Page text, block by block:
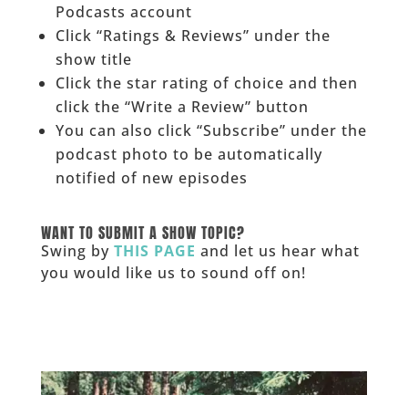
Podcasts account
Click “Ratings & Reviews” under the
show title
Click the star rating of choice and then
click the “Write a Review” button
You can also click “Subscribe” under the
podcast photo to be automatically
notified of new episodes
WANT TO SUBMIT A SHOW TOPIC?
Swing by THIS PAGE and let us hear what
you would like us to sound off on!